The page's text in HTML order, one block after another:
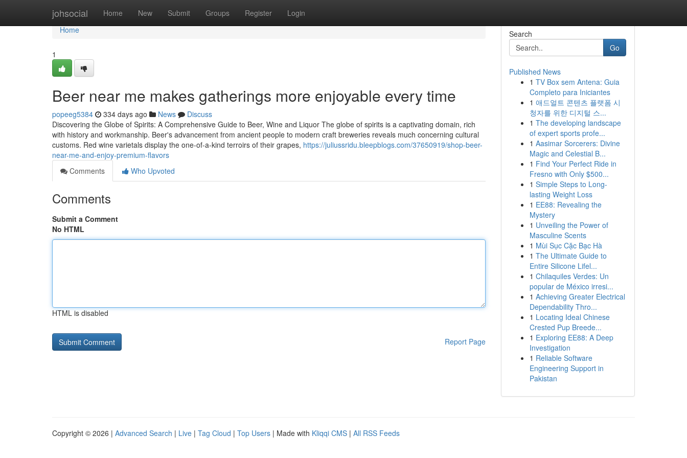
johsocial Home New Submit Groups Register Login
Home
Home
1
Beer near me makes gatherings more enjoyable every time
popeeg5384 334 days ago News
Discuss
Discovering the Globe of Spirits: A Comprehensive Guide to Beer, Wine and Liquor The globe of spirits is a captivating domain, rich
with history and workmanship. Beer's advancement from ancient people to modern craft breweries reveals much concerning cultural
customs. Red wine varietals display the one-of-a-kind terroirs of their grapes, https://juliussridu.bleepblogs.com/37650919/shop-beer-
near-me-and-enjoy-premium-flavors
Comments
Who Upvoted
Comments
Submit a Comment
No HTML
HTML is disabled
Report Page
Search
Go
Published News
1 TV Box sem Antena: Guia
Completo para Iniciantes
1 애드얼트 콘텐츠 플랫폼 시
청자를 위한 디지털 스...
1 The developing landscape
of expert sports profe...
1 Aasimar Sorcerers: Divine
Magic and Celestial B...
1 Find Your Perfect Ride in
Fresno with Only $500...
1 Simple Steps to Long-
lasting Weight Loss
1 EE88: Revealing the
Mystery
1 Unveiling the Power of
Masculine Scents
1 Mùi Sục Cặc Bạc Hà
1 The Ultimate Guide to
Entire Silicone Lifel...
1 Chilaquiles Verdes: Un
popular de México irresi...
1 Achieving Greater Electrical
Dependability Thro...
1 Locating Ideal Chinese
Crested Pup Breede...
1 Exploring EE88: A Deep
Investigation
1 Reliable Software
Engineering Support in
Pakistan
Copyright © 2026 | Advanced Search | Live | Tag Cloud | Top Users | Made with Kliqqi CMS | All RSS Feeds